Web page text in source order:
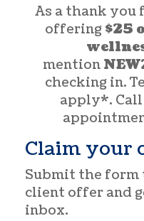
As a thank you
offering $25
mention
checking in.
apply*.
Claim your
Submit the form
client offer and
inbox.